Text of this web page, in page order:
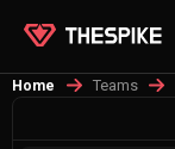
Home Teams